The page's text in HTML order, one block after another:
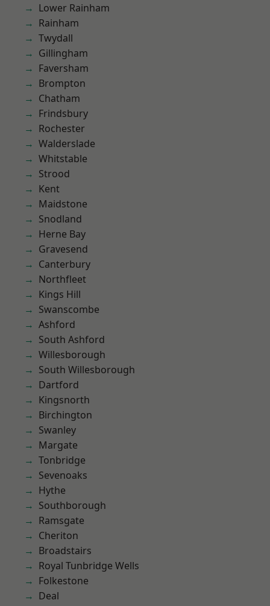
Lower Rainham
Rainham
Twydall
Gillingham
Faversham
Brompton
Chatham
Frindsbury
Rochester
Walderslade
Whitstable
Strood
Kent
Maidstone
Snodland
Herne Bay
Gravesend
Canterbury
Northfleet
Kings Hill
Swanscombe
Ashford
South Ashford
Willesborough
South Willesborough
Dartford
Kingsnorth
Birchington
Swanley
Margate
Tonbridge
Sevenoaks
Hythe
Southborough
Ramsgate
Cheriton
Broadstairs
Royal Tunbridge Wells
Folkestone
Deal